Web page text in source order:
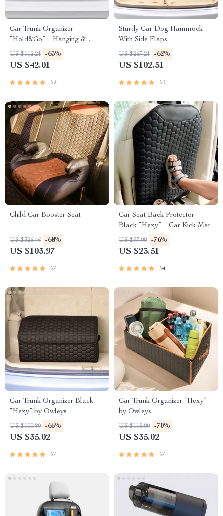
Car Trunk Organizer
“Hold&Go” – Hanging &
Compact
US $112.21 -63%
US $42.01
62
Sturdy Car Dog Hammock
With Side Flaps
US $267.21 -62%
US $102.51
63
Child Car Booster Seat
US $326.46 -68%
US $103.97
67
Car Seat Back Protector
Black “Hexy” – Car Kick Mat
US $97.99 -76%
US $23.51
54
Car Trunk Organizer Black
“Hexy” by Owleys
US $100.80 -65%
US $35.02
67
Car Trunk Organizer “Hexy”
by Owleys
US $115.90 -70%
US $35.02
67